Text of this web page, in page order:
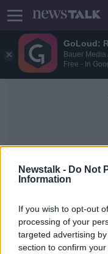
GoLoud:
Bauer Media
Free - In
Newstalk - Do Not
Information
If you wish to opt-out
processing of your
targeted advertising
section to confirm
Gina
the